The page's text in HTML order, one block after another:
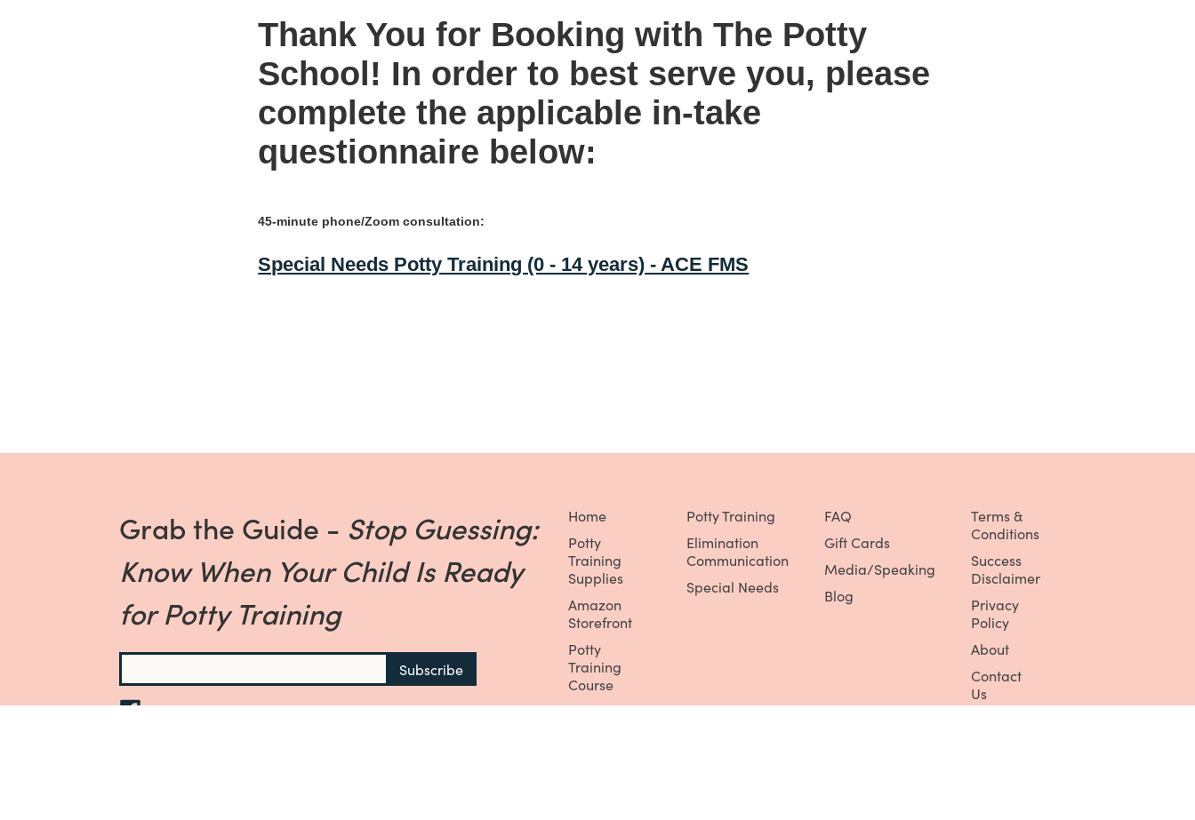
Thank You for Booking with The Potty
School! In order to best serve you, please
complete the applicable in-take
questionnaire below:
45-minute phone/Zoom consultation:
Special Needs Potty Training (0 - 14 years) - ACE FMS
Home
Potty
Training
Supplies
Amazon
Storefront
Potty
Training
Course
Potty
Potty Training
Elimination
Communication
Special Needs
FAQ
Gift Cards
Media/Speaking
Blog
Terms &
Conditions
Success
Disclaimer
Privacy
Policy
About
Contact
Us
Grab the Guide - Stop Guessing:
Know When Your Child Is Ready
for Potty Training